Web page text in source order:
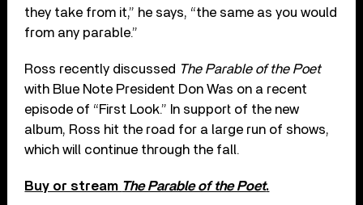
they take from it,” he says, “the same as you would
from any parable.”
Ross recently discussed The Parable of the Poet
with Blue Note President Don Was on a recent
episode of “First Look.” In support of the new
album, Ross hit the road for a large run of shows,
which will continue through the fall.
Buy or stream The Parable of the Poet.